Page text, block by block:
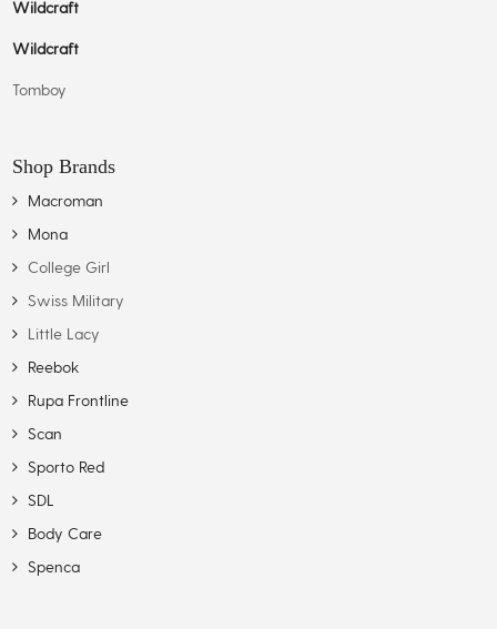
Wildcraft
Wildcraft
Tomboy
Shop Brands
Macroman
Mona
College Girl
Swiss Military
Little Lacy
Reebok
Rupa Frontline
Scan
Sporto Red
SDL
Body Care
Spenca